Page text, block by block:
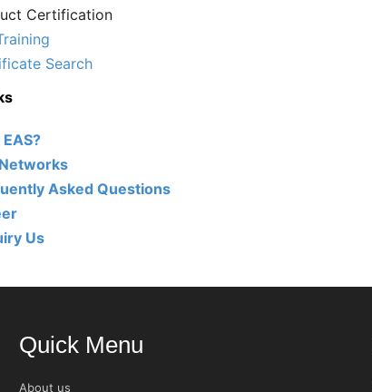
Certification
Search
Asked Questions
Us
Quick Menu
About us